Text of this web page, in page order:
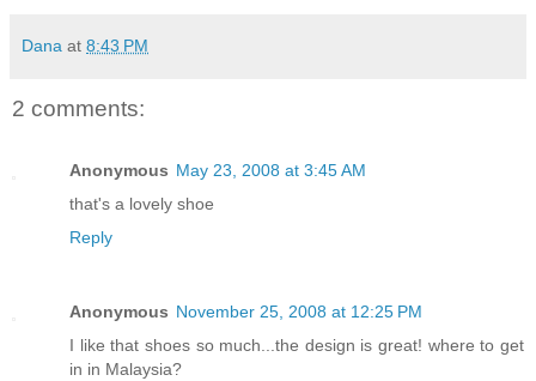
Dana at 8:43 PM
2 comments:
Anonymous May 23, 2008 at 3:45 AM
that's a lovely shoe
Reply
Anonymous November 25, 2008 at 12:25 PM
I like that shoes so much...the design is great! where to get
in in Malaysia?